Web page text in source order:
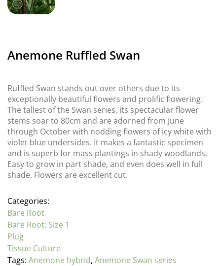
Anemone Ruffled Swan
Ruffled Swan stands out over others due to its
exceptionally beautiful flowers and prolific flowering.
The tallest of the Swan series, its spectacular flower
stems soar to 80cm and are adorned from June
through October with nodding flowers of icy white with
violet blue undersides. It makes a fantastic specimen
and is superb for mass plantings in shady woodlands.
Easy to grow in part shade, and even does well in full
shade. Flowers are excellent cut.
Categories:
Bare Root
Bare Root: Size 1
Plug
Tissue Culture
Tags: Anemone hybrid, Anemone Swan series